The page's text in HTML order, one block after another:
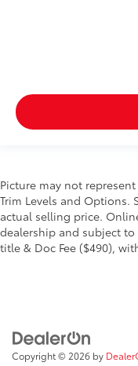
Picture may not
Trim Levels and Options.
actual selling price.
dealership and subject
title & Doc Fee ($490),
Copyright © 2026 by